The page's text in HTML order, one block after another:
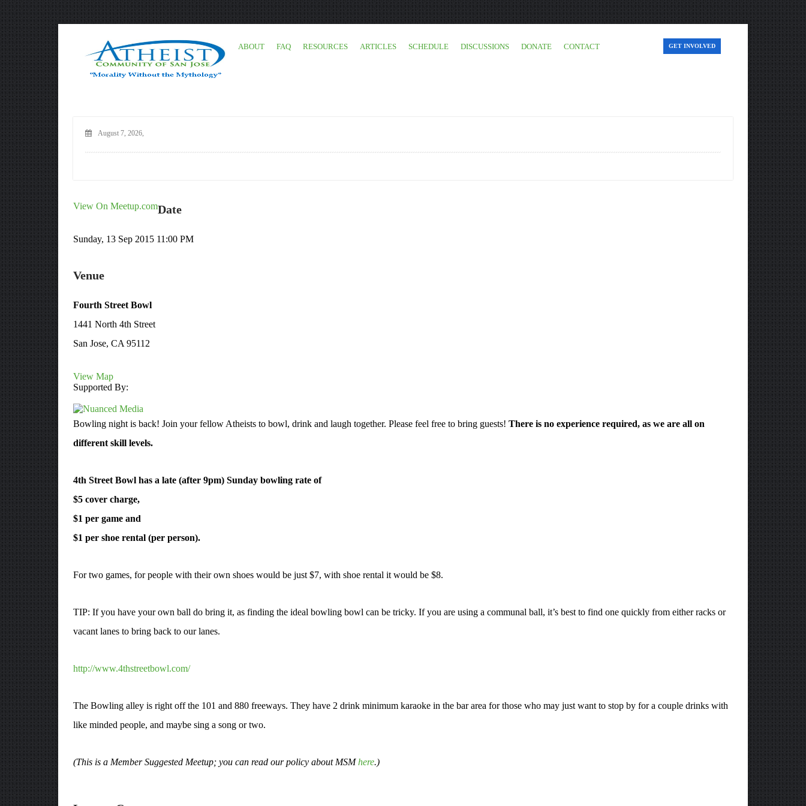
ABOUT FAQ RESOURCES ARTICLES SCHEDULE DISCUSSIONS DONATE CONTACT GET INVOLVED
August 7, 2026,
View On Meetup.comDate
Sunday, 13 Sep 2015 11:00 PM
Venue
Fourth Street Bowl
1441 North 4th Street
San Jose, CA 95112
View Map
Supported By:
Bowling night is back! Join your fellow Atheists to bowl, drink and laugh together. Please feel free to bring guests! There is no experience required, as we are all on
different skill levels.
4th Street Bowl has a late (after 9pm) Sunday bowling rate of
$5 cover charge,
$1 per game and
$1 per shoe rental (per person).
For two games, for people with their own shoes would be just $7, with shoe rental it would be $8.
TIP: If you have your own ball do bring it, as finding the ideal bowling bowl can be tricky. If you are using a communal ball, it’s best to find one quickly from either racks or
vacant lanes to bring back to our lanes.
http://www.4thstreetbowl.com/
The Bowling alley is right off the 101 and 880 freeways. They have 2 drink minimum karaoke in the bar area for those who may just want to stop by for a couple drinks with
like minded people, and maybe sing a song or two.
(This is a Member Suggested Meetup; you can read our policy about MSMhere.)